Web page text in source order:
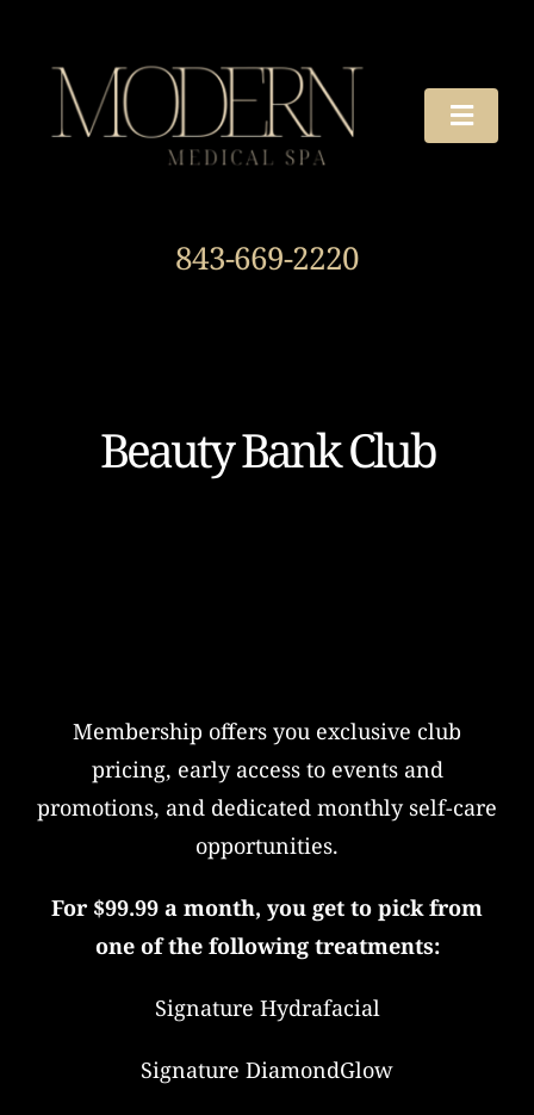
content
Toggle
843-669-2220
Beauty Bank Club
Membership offers you exclusive club
pricing, early access to events and
promotions, and dedicated monthly self-care
opportunities.
For $99.99 a month, you get to pick from
one of the following treatments:
Signature Hydrafacial
Signature DiamondGlow